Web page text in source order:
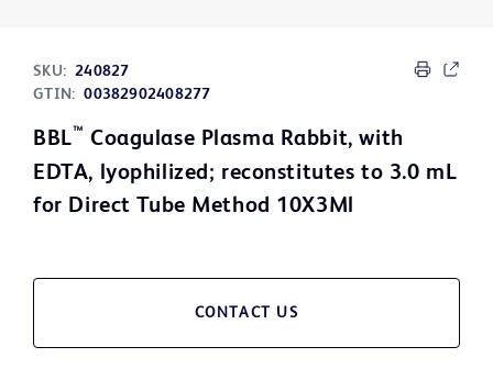
SKU: 240827
GTIN: 00382902408277
BBL™ Coagulase Plasma Rabbit, with
EDTA, lyophilized; reconstitutes to 3.0 mL
for Direct Tube Method 10X3Ml
CONTACT US